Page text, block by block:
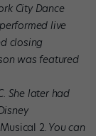
City Dance
live
closing
was featured
She later had
2. You can